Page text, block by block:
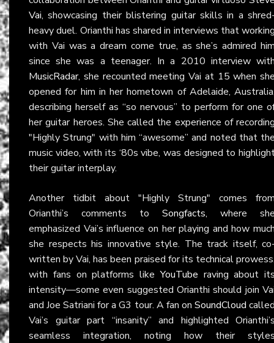
Vai, showcasing their blistering guitar skills in a
heavy duel. Orianthi has shared in interviews that
with Vai was a dream come true, as she’s admired
since she was a teenager. In a 2010 interview
MusicRadar, she recounted meeting Vai at 15 when
opened for him in her hometown of Adelaide,
describing herself as “so nervous” to perform for one
her guitar heroes. She called the experience of
"Highly Strung" with him “awesome” and noted that
music video, with its ‘80s vibe, was designed to
their guitar interplay.
Another tidbit about "Highly Strung" comes
Orianthi’s comments to Songfacts, where
emphasized Vai’s influence on her playing and how
she respects his innovative style. The track itself,
written by Vai, has been praised for its technical
with fans on platforms likeYouTube raving about
intensity—some even suggested Orianthi should join
and Joe Satriani for a G3 tour. A fan on SoundCloud
Vai’s guitar part “insanity” and highlighted
seamless integration, noting how their